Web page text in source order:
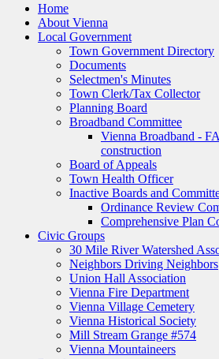
Home
About Vienna
Local Government
Town Government Directory
Documents
Selectmen's Minutes
Town Clerk/Tax Collector
Planning Board
Broadband Committee
Vienna Broadband -
construction
Board of Appeals
Town Health Officer
Inactive Boards and
Ordinance Review
Comprehensive Plan
Civic Groups
30 Mile River Watershed
Neighbors Driving Neighbors
Union Hall Association
Vienna Fire Department
Vienna Village Cemetery
Vienna Historical Society
Mill Stream Grange #574
Vienna Mountaineers